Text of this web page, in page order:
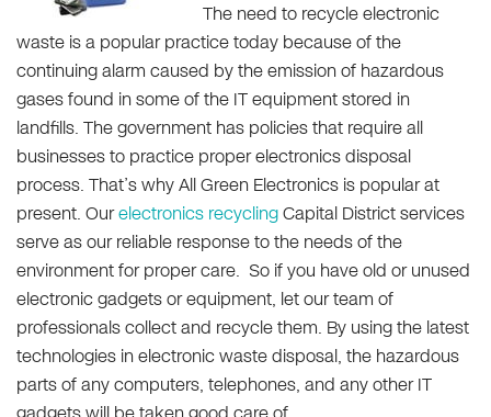
The need to recycle electronic
waste is a popular practice today because of the
continuing alarm caused by the emission of hazardous
gases found in some of the IT equipment stored in
landfills. The government has policies that require all
businesses to practice proper electronics disposal
process. That’s why All Green Electronics is popular at
present. Ourelectronics recyclingCapital District services
serve as our reliable response to the needs of the
environment for proper care. So if you have old or unused
electronic gadgets or equipment, let our team of
professionals collect and recycle them. By using the latest
technologies in electronic waste disposal, the hazardous
parts of any computers, telephones, and any other IT